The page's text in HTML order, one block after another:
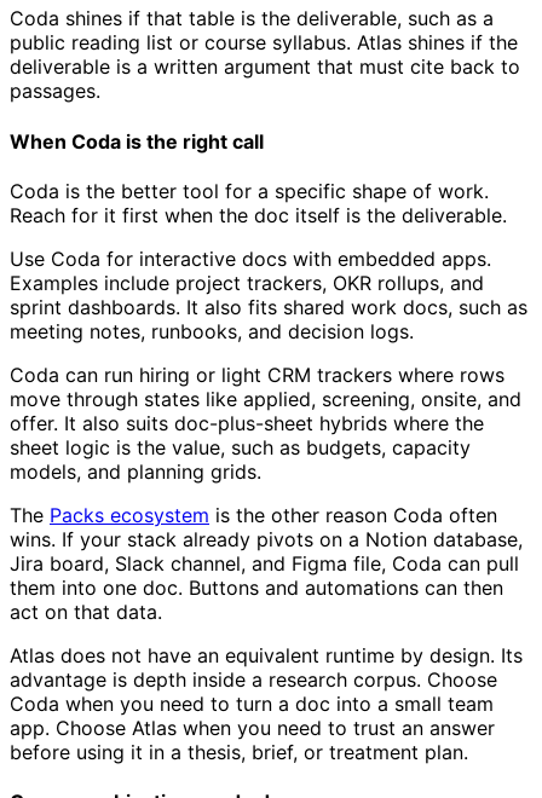
Coda shines if that table is the deliverable, such as a
public reading list or course syllabus. Atlas shines if the
deliverable is a written argument that must cite back to
passages.
When Coda is the right call
Coda is the better tool for a specific shape of work.
Reach for it first when the doc itself is the deliverable.
Use Coda for interactive docs with embedded apps.
Examples include project trackers, OKR rollups, and
sprint dashboards. It also fits shared work docs, such as
meeting notes, runbooks, and decision logs.
Coda can run hiring or light CRM trackers where rows
move through states like applied, screening, onsite, and
offer. It also suits doc-plus-sheet hybrids where the
sheet logic is the value, such as budgets, capacity
models, and planning grids.
The Packs ecosystem is the other reason Coda often
wins. If your stack already pivots on a Notion database,
Jira board, Slack channel, and Figma file, Coda can pull
them into one doc. Buttons and automations can then
act on that data.
Atlas does not have an equivalent runtime by design. Its
advantage is depth inside a research corpus. Choose
Coda when you need to turn a doc into a small team
app. Choose Atlas when you need to trust an answer
before using it in a thesis, brief, or treatment plan.